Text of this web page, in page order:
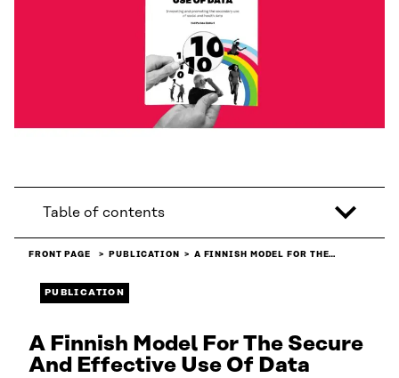
Table of contents
FRONT PAGE PUBLICATION A FINNISH MODEL FOR THE…
PUBLICATION
A Finnish Model For The Secure
And Effective Use Of Data